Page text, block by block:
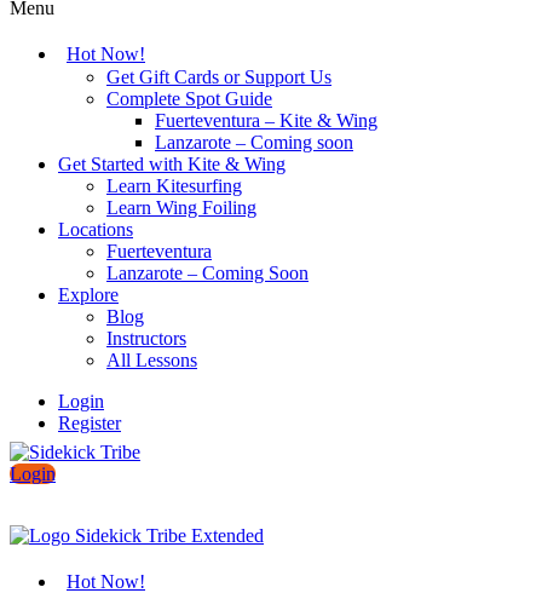
Menu
Hot Now!
Get Gift Cards or Support Us
Complete Spot Guide
Fuerteventura – Kite & Wing
Lanzarote – Coming soon
Get Started with Kite & Wing
Learn Kitesurfing
Learn Wing Foiling
Locations
Fuerteventura
Lanzarote – Coming Soon
Explore
Blog
Instructors
All Lessons
Login
Register
Login
Hot Now!